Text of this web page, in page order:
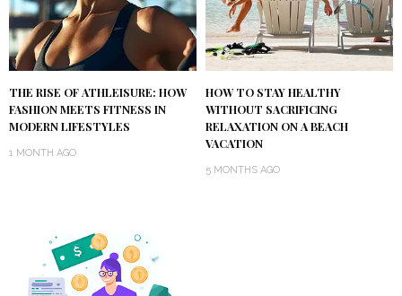
THE RISE OF ATHLEISURE: HOW
FASHION MEETS FITNESS IN
MODERN LIFESTYLES
1 MONTH AGO
HOW TO STAY HEALTHY
WITHOUT SACRIFICING
RELAXATION ON A BEACH
VACATION
5 MONTHS AGO